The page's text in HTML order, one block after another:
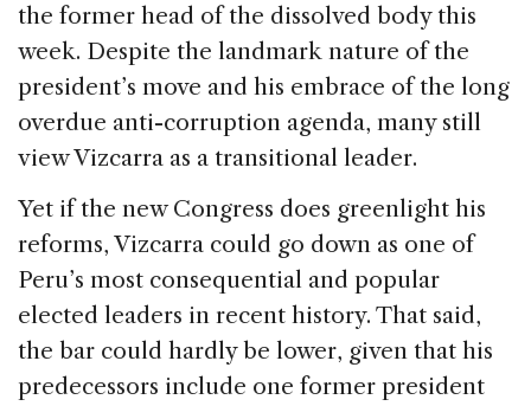
the former head of the dissolved body this
week. Despite the landmark nature of the
president’s move and his embrace of the long
overdue anti-corruption agenda, many still
view Vizcarra as a transitional leader.
Yet if the new Congress does greenlight his
reforms, Vizcarra could go down as one of
Peru’s most consequential and popular
elected leaders in recent history. That said,
the bar could hardly be lower, given that his
predecessors include one former president